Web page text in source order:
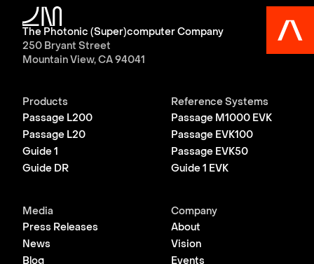
The Photonic (Super)computer Company
250 Bryant Street
Mountain View, CA 94041
Products
Passage L200
Passage L20
Guide 1
Guide DR
Reference Systems
Passage M1000 EVK
Passage EVK100
Passage EVK50
Guide 1 EVK
Media
Press Releases
News
Blog
Company
About
Vision
Events